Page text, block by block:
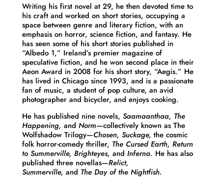
Writing his first novel at 29, he then devoted time to
his craft and worked on short stories, occupying a
space between genre and literary fiction, with an
emphasis on horror, science fiction, and fantasy. He
has seen some of his short stories published in
“Albedo 1,” Ireland’s premier magazine of
speculative fiction, and he won second place in their
Aeon Award in 2008 for his short story, “Aegis.” He
has lived in Chicago since 1993, and is a passionate
fan of music, a student of pop culture, an avid
photographer and bicycler, and enjoys cooking.
He has published nine novels, Saamaanthaa, The
Happening, and Norm—collectively known as The
Wolfshadow Trilogy—Chosen, Suckage, the cosmic
folk horror-comedy thriller, The Cursed Earth, Return
to Summerville, Brighteyes, and Inferna. He has also
published three novellas—Relict,
Summerville, and The Day of the Nightfish.